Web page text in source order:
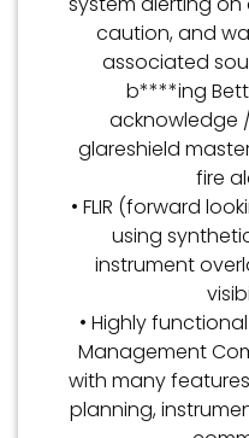
caution, and
associated
b****ing
acknowledge
glareshield
fire
• FLIR (forward
using
instrument
• Highly
Management
with many
planning,